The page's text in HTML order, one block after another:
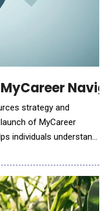
strategy and
of MyCareer
individuals understand
platform gives users
and practical